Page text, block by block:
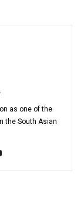
as one of the
the South Asian